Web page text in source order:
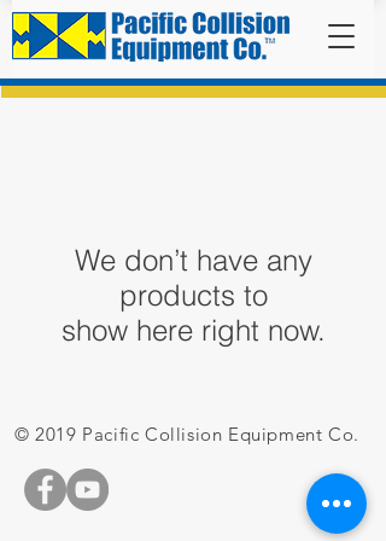
We don’t have any
products to
show here right now.
© 2019 Pacific Collision Equipment Co.